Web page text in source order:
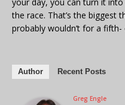
the race. That’s the biggest
probably wouldn’t for a fifth-
Author Recent Posts
Greg Engle